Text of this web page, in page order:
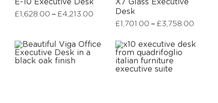
E-10 Executive Desk
£1,628.00 –£4,213.00
X7 Glass Executive
Desk
£1,701.00 –£3,758.00